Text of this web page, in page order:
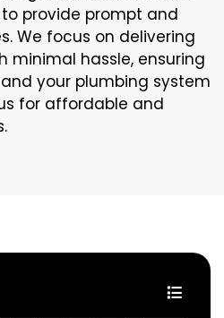
provide prompt and
We focus on delivering
minimal hassle, ensuring
your plumbing system
for affordable and